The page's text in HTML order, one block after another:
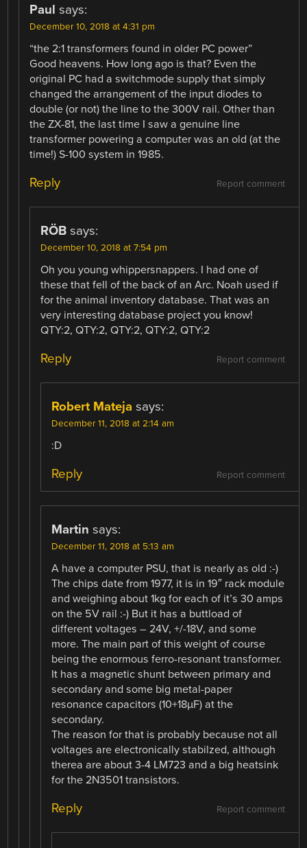
Paul says:
December 10, 2018 at 4:31 pm
“the 2:1 transformers found in older PC power”
Good heavens. How long ago is that? Even the
original PC had a switchmode supply that simply
changed the arrangement of the input diodes to
double (or not) the line to the 300V rail. Other than
the ZX-81, the last time I saw a genuine line
transformer powering a computer was an old (at the
time!) S-100 system in 1985.
Report comment
Reply
RÖB says:
December 10, 2018 at 7:54 pm
Oh you young whippersnappers. I had one of
these that fell of the back of an Arc. Noah used if
for the animal inventory database. That was an
very interesting database project you know!
QTY:2, QTY:2, QTY:2, QTY:2, QTY:2
Report comment
Reply
Robert Mateja says:
December 11, 2018 at 2:14 am
:D
Report comment
Reply
Martin says:
December 11, 2018 at 5:13 am
A have a computer PSU, that is nearly as old :-)
The chips date from 1977, it is in 19″ rack module
and weighing about 1kg for each of it’s 30 amps
on the 5V rail :-) But it has a buttload of
different voltages – 24V, +/-18V, and some
more. The main part of this weight of course
being the enormous ferro-resonant transformer.
It has a magnetic shunt between primary and
secondary and some big metal-paper
resonance capacitors (10+18µF) at the
secondary.
The reason for that is probably because not all
voltages are electronically stabilzed, although
therea are about 3-4 LM723 and a big heatsink
for the 2N3501 transistors.
Report comment
Reply